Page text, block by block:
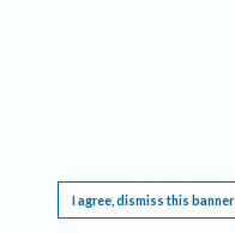
I agree, dismiss this banner